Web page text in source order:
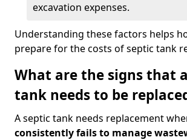
excavation expenses.
Understanding these factors helps
prepare for the costs of septic tank
What are the signs that
tank needs to be
A septic tank needs replacement
consistently fails to manage